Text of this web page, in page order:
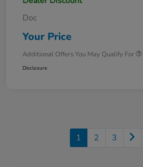
Doc
Your Price
Additional Offers You May Qualify For
Disclosure
1 2 3